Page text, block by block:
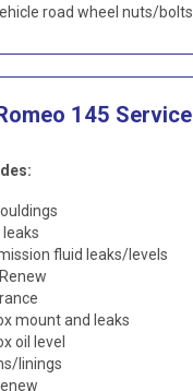
road wheel nuts/bolts
145 Service
leaks
fluid leaks/levels
mount and leaks
oil level
linings